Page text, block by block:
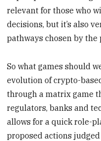
relevant for those who
decisions, but it’s also
pathways chosen by the
So what games should
evolution of crypto-
through a matrix game
regulators, banks and
allows for a quick role-
proposed actions